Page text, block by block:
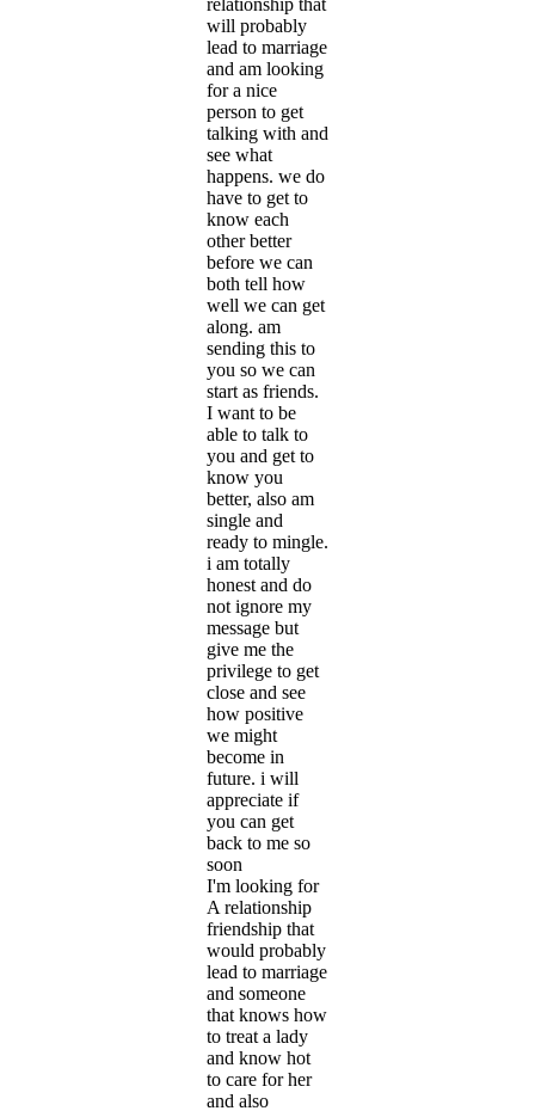
will probably
lead to marriage
and am looking
for a nice
person to get
talking with and
see what
happens. we do
have to get to
know each
other better
before we can
both tell how
well we can get
along. am
sending this to
you so we can
start as friends.
I want to be
able to talk to
you and get to
know you
better, also am
single and
ready to mingle.
i am totally
honest and do
not ignore my
message but
give me the
privilege to get
close and see
how positive
we might
become in
future. i will
appreciate if
you can get
back to me so
soon
I'm looking for
A relationship
friendship that
would probably
lead to marriage
and someone
that knows how
to treat a lady
and know hot
to care for her
and also